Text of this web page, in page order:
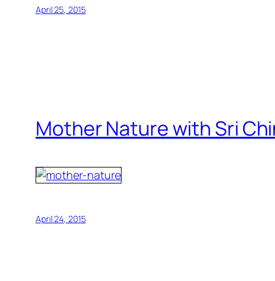
April 25, 2015
Mother Nature with Sri
April 24, 2015